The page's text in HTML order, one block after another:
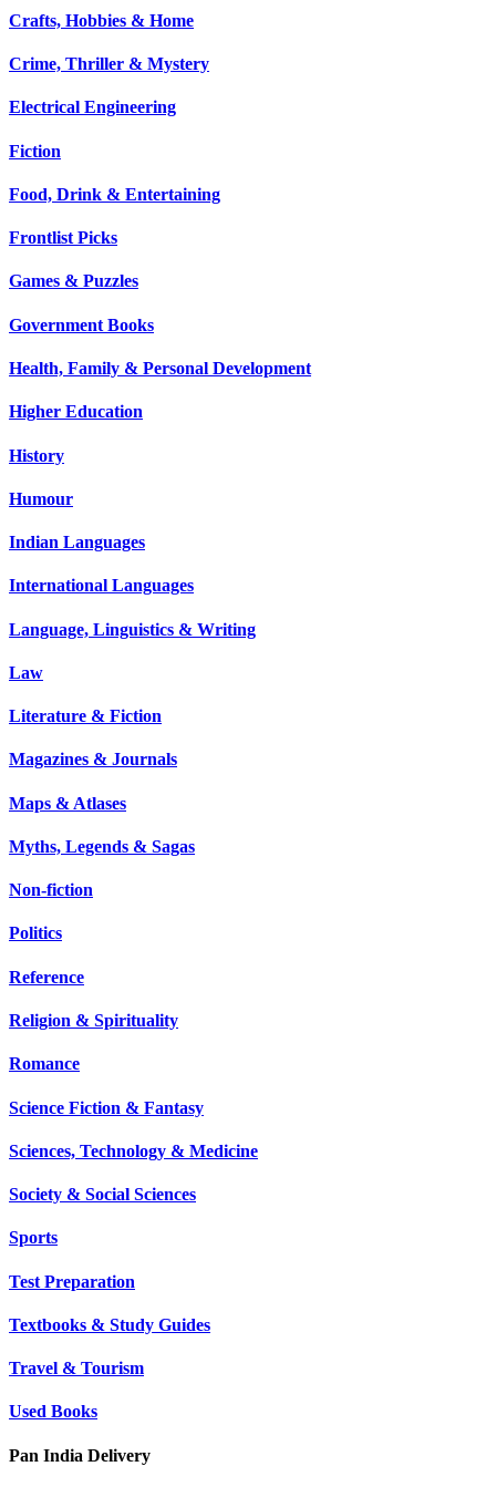
Crafts, Hobbies & Home
Crime, Thriller & Mystery
Electrical Engineering
Fiction
Food, Drink & Entertaining
Frontlist Picks
Games & Puzzles
Government Books
Health, Family & Personal Development
Higher Education
History
Humour
Indian Languages
International Languages
Language, Linguistics & Writing
Law
Literature & Fiction
Magazines & Journals
Maps & Atlases
Myths, Legends & Sagas
Non-fiction
Politics
Reference
Religion & Spirituality
Romance
Science Fiction & Fantasy
Sciences, Technology & Medicine
Society & Social Sciences
Sports
Test Preparation
Textbooks & Study Guides
Travel & Tourism
Used Books
Pan India Delivery